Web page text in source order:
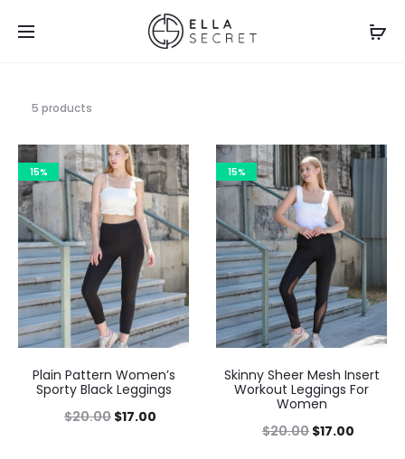
5 products
15%
Plain Pattern Women’s
Sporty Black Leggings
$20.00 $17.00
15%
Skinny Sheer Mesh Insert
Workout Leggings For
Women
$20.00 $17.00